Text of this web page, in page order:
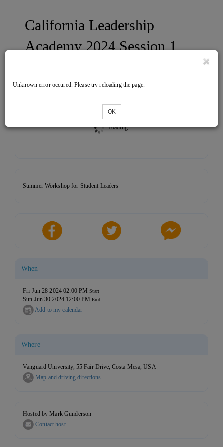
California Leadership
Academy 2024 Session 1
Tickets
Loading...
Unknown error occured. Please try reloading the page.
OK
Summer Workshop for Student Leaders
When
Fri Jun 28 2024 02:00 PMStart
Sun Jun 30 2024 12:00 PMEnd
Add to my calendar
Where
Vanguard University, 55 Fair Drive, Costa Mesa, USA
Map and driving directions
Hosted by Mark Gunderson
Contact host